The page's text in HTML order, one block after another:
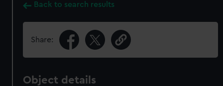
Back to search results
Share:
Object details